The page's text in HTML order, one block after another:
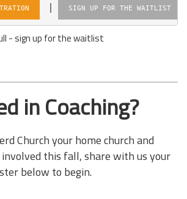
| SIGN UP FOR THE WAITLIST
- sign up for the waitlist
in Coaching?
Church your home church and
this fall, share with usyour
below to begin.